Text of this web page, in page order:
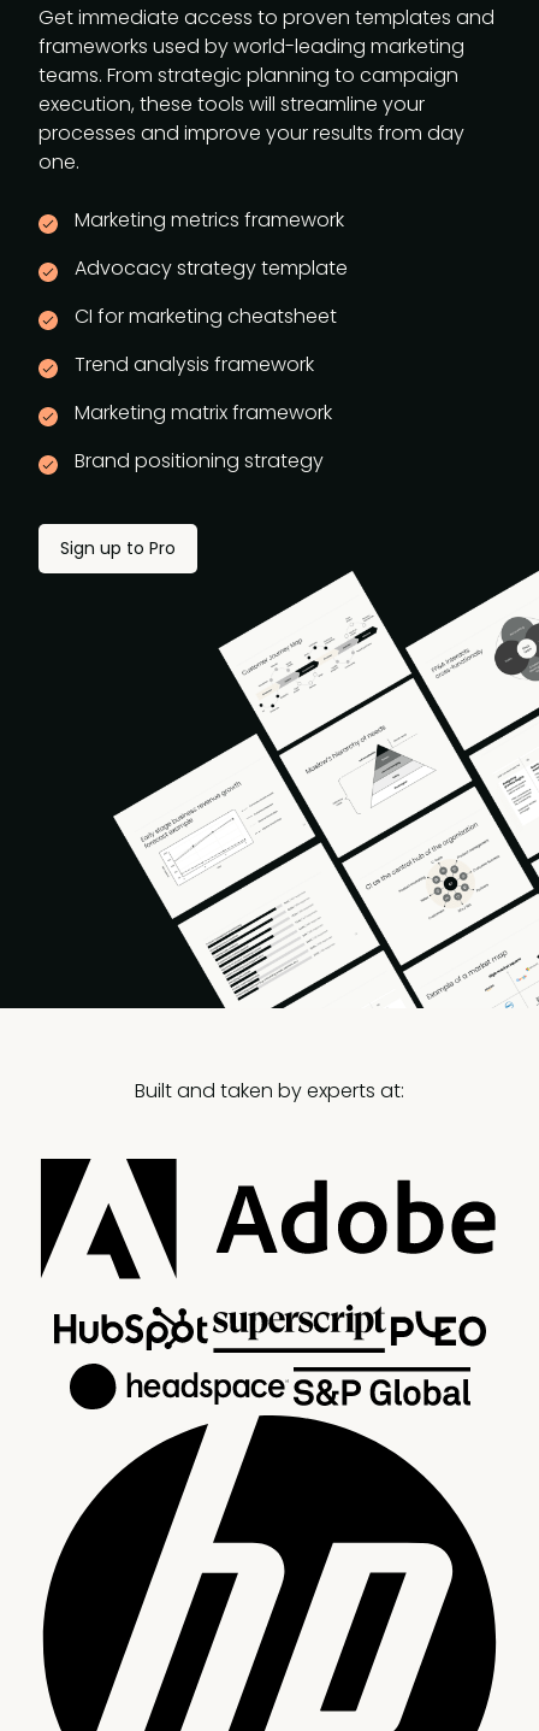
Get immediate access to proven templates and
frameworks used by world-leading marketing
teams. From strategic planning to campaign
execution, these tools will streamline your
processes and improve your results from day
one.
Marketing metrics framework
Advocacy strategy template
CI for marketing cheatsheet
Trend analysis framework
Marketing matrix framework
Brand positioning strategy
Sign up to Pro
Built and taken by experts at: